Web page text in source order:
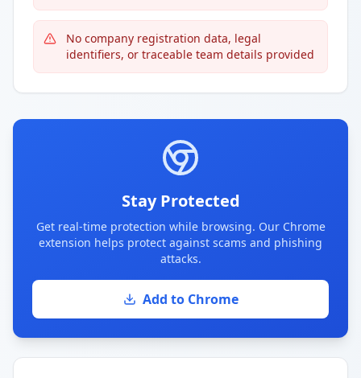
No company registration data, legal
identifiers, or traceable team details provided
Stay Protected
Get real-time protection while browsing. Our Chrome
extension helps protect against scams and phishing
attacks.
Add to Chrome